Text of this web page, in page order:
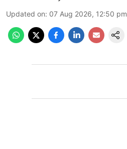
Updated on: 07 Aug 2026, 12:50 pm